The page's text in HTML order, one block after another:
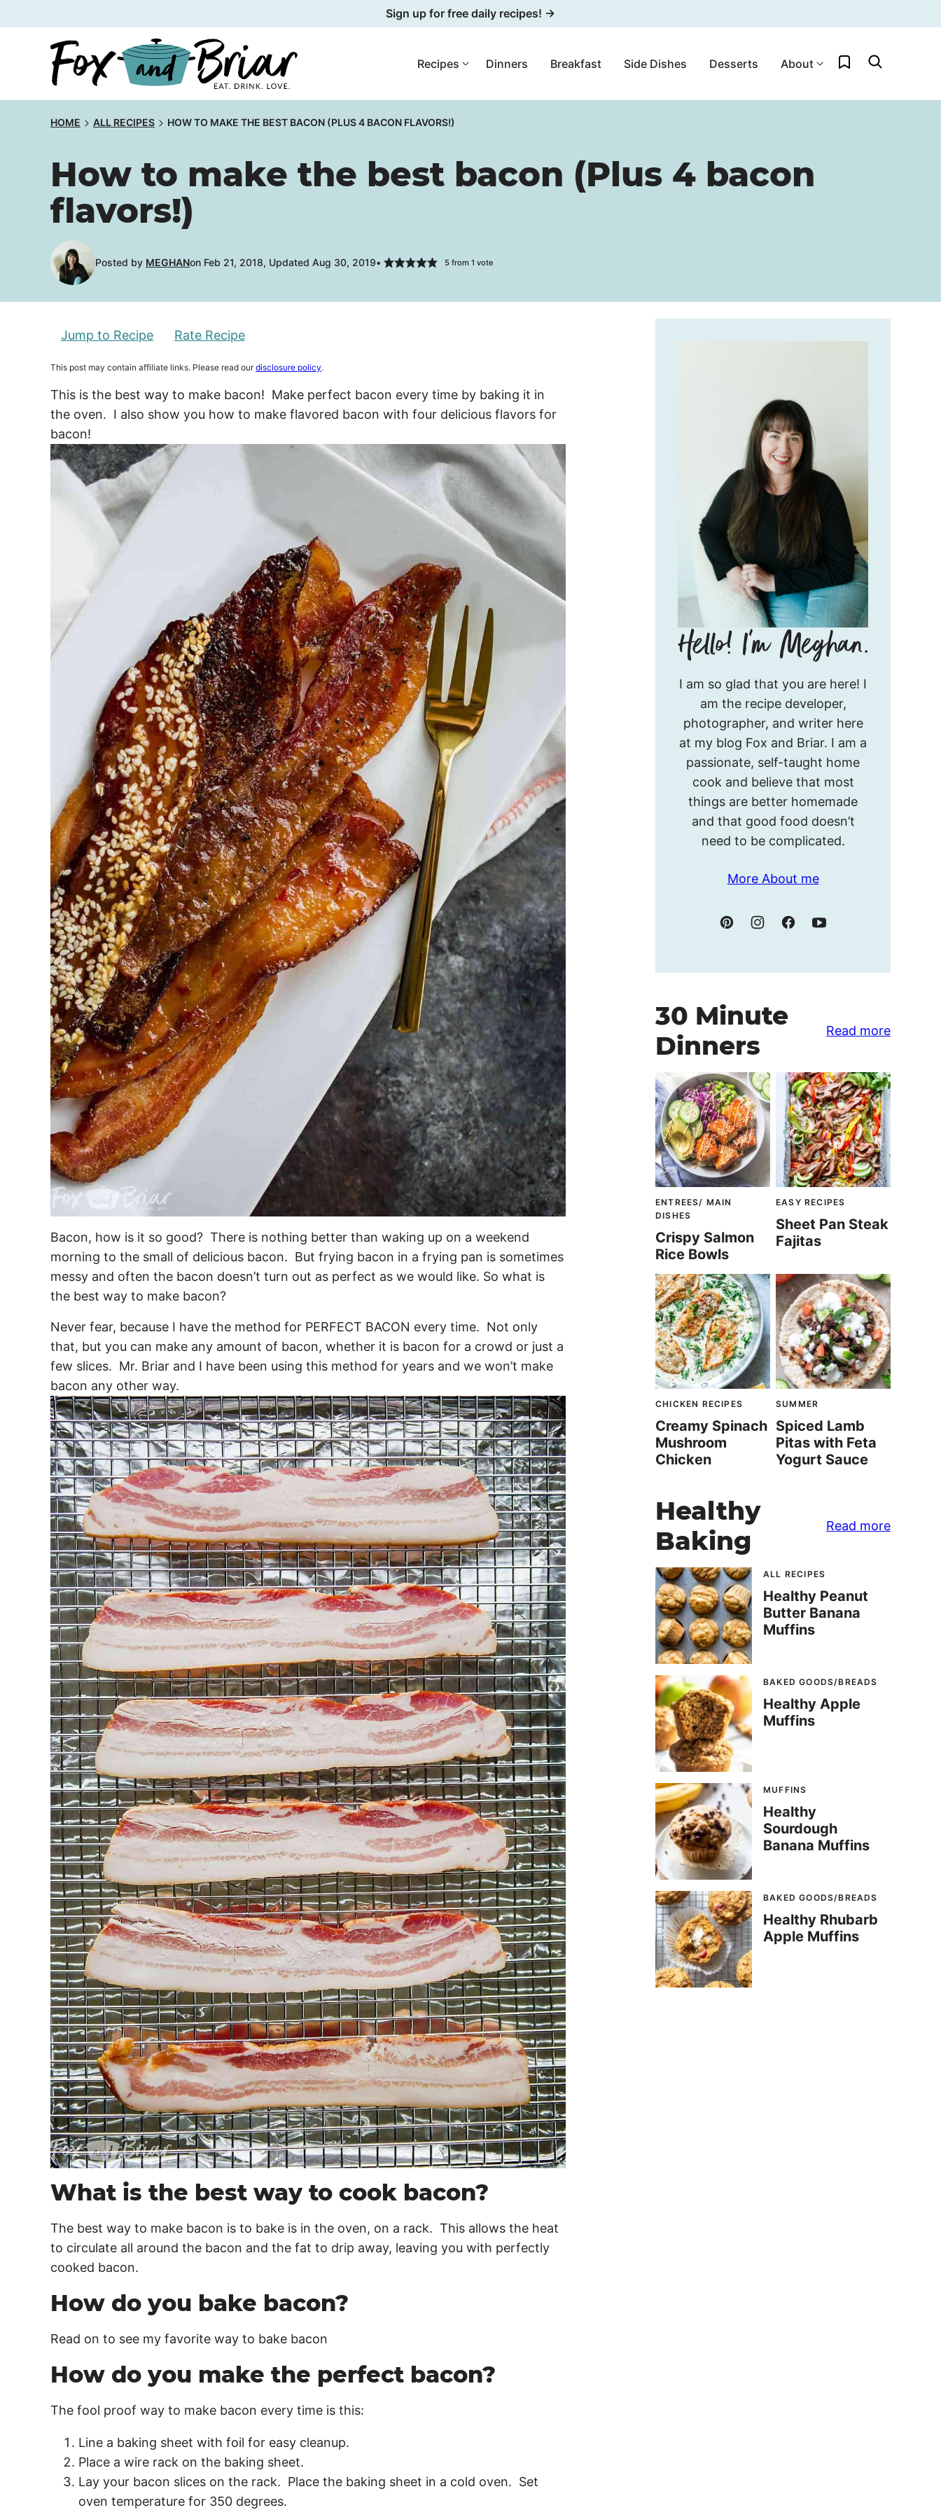
to
Sign up for free daily recipes! →
Recipes Dinners Breakfast Side Dishes Desserts About My Favorites
HOME ALL RECIPES HOW TO MAKE THE BEST BACON (PLUS 4 BACON FLAVORS!)
How to make the best bacon (Plus 4 bacon
flavors!)
Posted by MEGHANon Feb 21, 2018, Updated Aug 30, 2019 5from 1 vote
Jump to Recipe Rate Recipe
This post may contain affiliate links. Please read ourdisclosure policy.
This is the best way to make bacon! Make perfect bacon every time by baking it in
the oven. I also show you how to make flavored bacon with four delicious flavors for
bacon!
Bacon, how is it so good? There is nothing better than waking up on a weekend
morning to the small of delicious bacon. But frying bacon in a frying pan is sometimes
messy and often the bacon doesn’t turn out as perfect as we would like. So what is
the best way to make bacon?
Never fear, because I have the method for PERFECT BACON every time. Not only
that, but you can make any amount of bacon, whether it is bacon for a crowd or just a
few slices. Mr. Briar and I have been using this method for years and we won’t make
bacon any other way.
What is the best way to cook bacon?
The best way to make bacon is to bake is in the oven, on a rack. This allows the heat
to circulate all around the bacon and the fat to drip away, leaving you with perfectly
cooked bacon.
How do you bake bacon?
Read on to see my favorite way to bake bacon
How do you make the perfect bacon?
The fool proof way to make bacon every time is this:
Line a baking sheet with foil for easy cleanup.
Place a wire rack on the baking sheet.
Lay your bacon slices on the rack. Place the baking sheet in a cold oven. Set
oven temperature for 350 degrees.
I’m
Meghan.
I am so glad that you are here! I
am the recipe developer,
photographer, and writer here
at my blog Fox and Briar. I am a
passionate, self-taught home
cook and believe that most
things are better homemade
and that good food doesn’t
need to be complicated.
More About me
30 Minute
Dinners
Read more
ENTREES/ MAIN
DISHES
Crispy Salmon
Rice Bowls
EASY RECIPES
Sheet Pan Steak
Fajitas
CHICKEN RECIPES
Creamy Spinach
Mushroom
Chicken
SUMMER
Spiced Lamb
Pitas with Feta
Yogurt Sauce
Healthy
Baking
Read more
ALL RECIPES
Healthy Peanut
Butter Banana
Muffins
BAKED GOODS/BREADS
Healthy Apple
Muffins
MUFFINS
Healthy
Sourdough
Banana Muffins
BAKED GOODS/BREADS
Healthy Rhubarb
Apple Muffins